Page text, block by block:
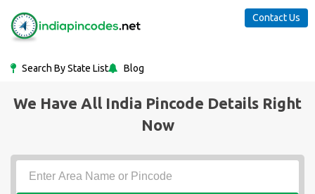
Search By State List Blog
Contact Us
We Have All India Pincode Details Right
Now